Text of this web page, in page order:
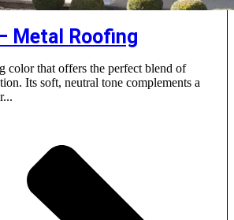
Metal Roofing
color that offers the perfect blend of
Its soft, neutral tone complements a